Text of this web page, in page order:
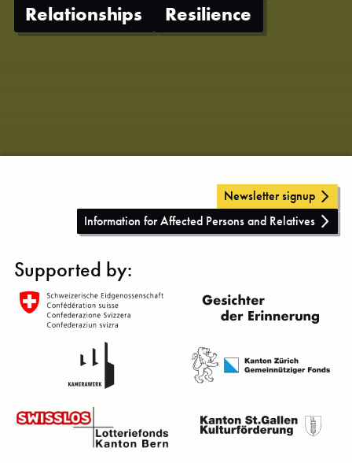
Relationships
Resilience
Newsletter signup
Information for Affected Persons and Relatives
Supported by: